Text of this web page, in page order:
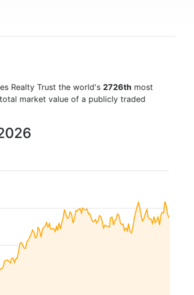
Realty Trust the world's 2726th most
market value of a publicly traded